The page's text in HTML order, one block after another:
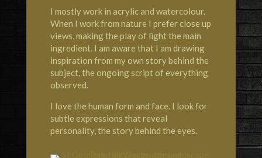
I mostly work in acrylic and watercolour.
When I work from nature I prefer close up
views, making the play of light the main
ingredient. I am aware that I am drawing
inspiration from my own story behind the
subject, the ongoing script of everything
observed.
I love the human form and face. I look for
subtle expressions that reveal
personality, the story behind the eyes.